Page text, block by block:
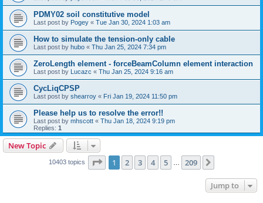
PDMY02 soil constitutive model
Last post by Pogey « Tue Jan 30, 2024 1:03 am
How to simulate the tension-only cable
Last post by hubo « Thu Jan 25, 2024 7:34 pm
ZeroLength element - forceBeamColumn element interaction
Last post by Lucazc « Thu Jan 25, 2024 9:16 am
CycLiqCPSP
Last post by shearroy « Fri Jan 19, 2024 11:50 pm
Please help us to resolve the error!!
Last post by mhscott « Thu Jan 18, 2024 9:19 pm
Replies: 1
New Topic
10403 topics Page 1of 209
1 2 3 4 5 209
Jump to